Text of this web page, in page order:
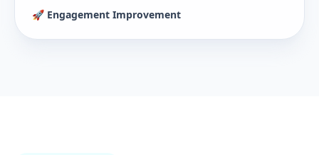
🚀 Engagement Improvement